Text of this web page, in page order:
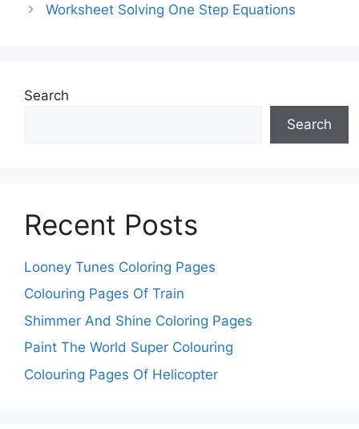
Worksheet Solving One Step Equations
Search
Search
Recent Posts
Looney Tunes Coloring Pages
Colouring Pages Of Train
Shimmer And Shine Coloring Pages
Paint The World Super Colouring
Colouring Pages Of Helicopter